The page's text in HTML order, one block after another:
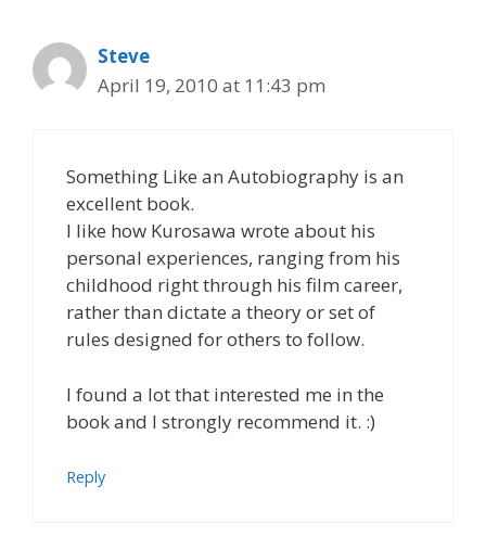
Steve
April 19, 2010 at 11:43 pm
Something Like an Autobiography is an
excellent book.
I like how Kurosawa wrote about his
personal experiences, ranging from his
childhood right through his film career,
rather than dictate a theory or set of
rules designed for others to follow.
I found a lot that interested me in the
book and I strongly recommend it. :)
Reply